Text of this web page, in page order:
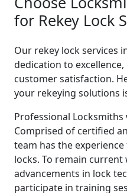
for Rekey Lock
Our rekey lock services
dedication to
customer satisfaction.
your rekeying solutions
Professional Locksmiths
Comprised of certified
team has the
locks. To remain
advancements in lock
participate in training